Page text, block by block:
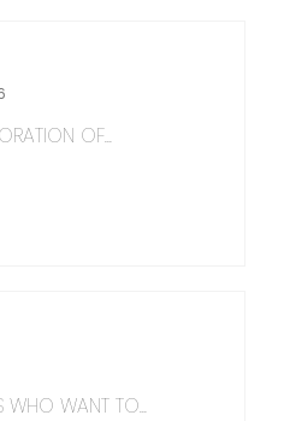
OF...
WHO WANT TO...